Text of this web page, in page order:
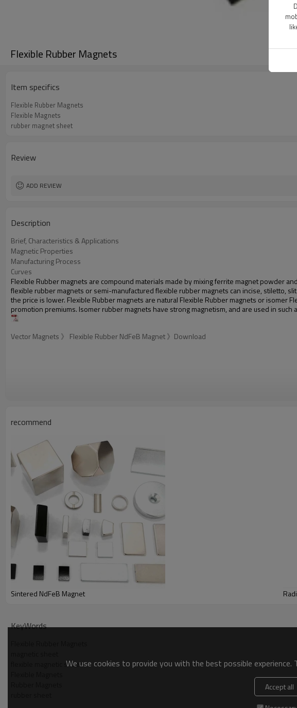
Flexible Rubber Magnets
Item specifics
Flexible Rubber Magnets
Flexible Magnets
rubber magnet sheet
Review
ADD REVIEW
Description
Brief, Characteristics & Applications
Magnetic Properties
Manufacturing Process
Curves
Flexible Rubber magnets are compound materials made by mixing ferrite magnet powder
flexible rubber magnets or semi-manufactured flexible rubber magnets can incise, stiletto,
the price is lower. Flexible Rubber magnets are natural Flexible Rubber magnets or isomer
promotion premiums. Isomer rubber magnets have strong magnetism, and are used in
Vector Magnets 》 Flexible Rubber NdFeB Magnet 》Download
recommend
Sintered NdFeB Magnet
KeyWords
flexible magnetic sheetWe use cookies to provide you with the best possible
Accept all